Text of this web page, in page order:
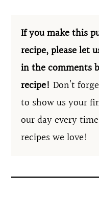
If you make this
recipe, please let
in the comments
recipe!Don’t
to show us your
our day every
recipes we love!